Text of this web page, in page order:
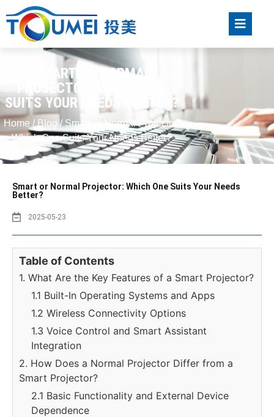
SMART OR NORMAL
PROJECTOR: WHICH ONE
SUITS YOUR NEEDS BETTER?
Home /Blog / Smart or Normal Projector:
Which One Suits Your Needs Better?
Smart or Normal Projector: Which One Suits Your Needs
Better?
2025-05-23
Table of Contents
1. What Are the Key Features of a Smart Projector?
1.1 Built-In Operating Systems and Apps
1.2 Wireless Connectivity Options
1.3 Voice Control and Smart Assistant
Integration
2. How Does a Normal Projector Differ from a
Smart Projector?
2.1 Basic Functionality and External Device
Dependence